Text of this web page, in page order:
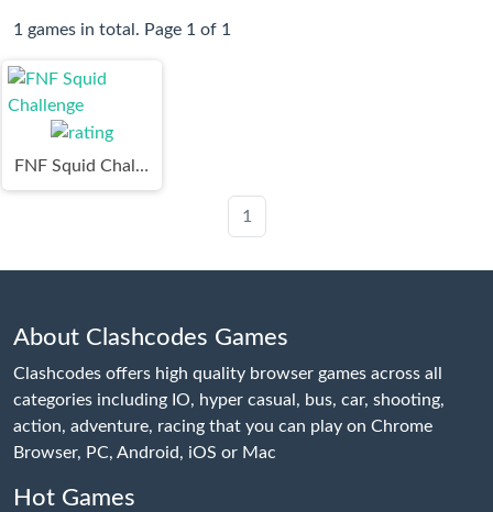
1 games in total. Page 1 of 1
FNF Squid Challenge
1
About Clashcodes Games
Clashcodes offers high quality browser games across all
categories including IO, hyper casual, bus, car, shooting,
action, adventure, racing that you can play on Chrome
Browser, PC, Android, iOS or Mac
Hot Games